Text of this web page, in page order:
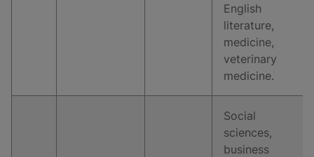
English
literature,
medicine,
veterinary
medicine.
Social
sciences,
business